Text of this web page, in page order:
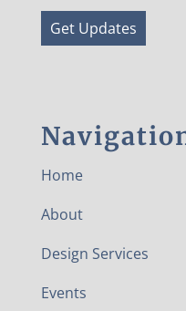
Get Updates
Home
About
Design Services
Events